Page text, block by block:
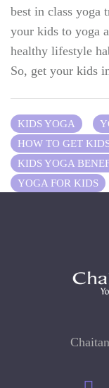
best in class yoga
your kids to yoga
healthy lifestyle
So, get your kids
KIDS YOGA
HOW TO GET
KIDS YOGA
YOGA FOR KIDS